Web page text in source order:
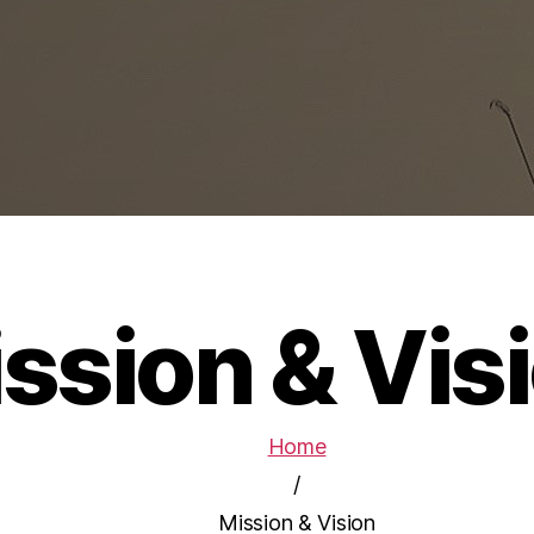
&
Home
/
Mission & Vision